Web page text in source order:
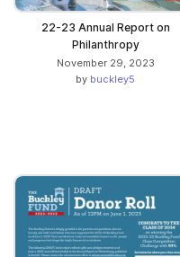
22-23 Annual Report on
Philanthropy
November 29, 2023
by buckley5